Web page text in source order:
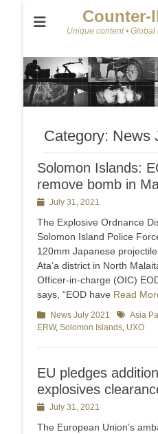
Counter-
Unique content •
Category: News
Solomon Islands:
remove bomb in
PostedJuly 31, 2021
The Explosive Ordnance
Solomon Island Police
120mm Japanese
Ata’a district in North
Officer-in-charge (OIC)
says, “EOD have Read
Categories
News July 2021 TagsAsia
ERW, Solomon Islands, UXO
EU pledges
explosives
PostedJuly 31, 2021
The European Union’s